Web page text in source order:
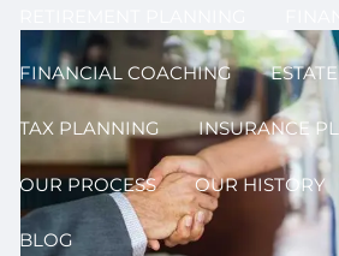
FINANCIAL COACHING
TAX PLANNING INSURANCE
OUR PROCESS OUR HISTORY
BLOG